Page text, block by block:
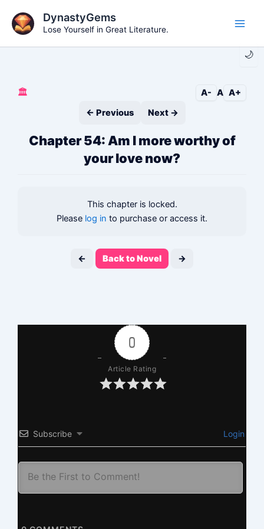
content
🌙
DynastyGems
Lose Yourself in Great Literature.
🏛️ A- A A+
← Previous
Next →
Chapter 54: Am I more worthy of
your love now?
This chapter is locked.
Please log in to purchase or access it.
← Back to Novel →
0
Article Rating
Subscribe Login